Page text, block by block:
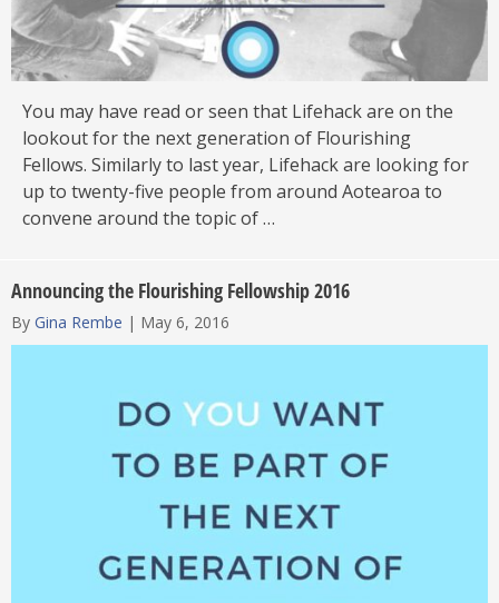
You may have read or seen that Lifehack are on the
lookout for the next generation of Flourishing
Fellows. Similarly to last year, Lifehack are looking for
up to twenty-five people from around Aotearoa to
convene around the topic of …
Announcing the Flourishing Fellowship 2016
By Gina Rembe | May 6, 2016